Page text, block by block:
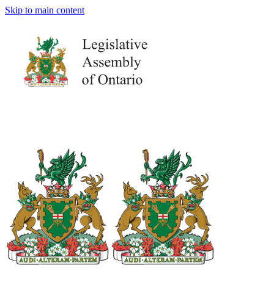
Skip to main content